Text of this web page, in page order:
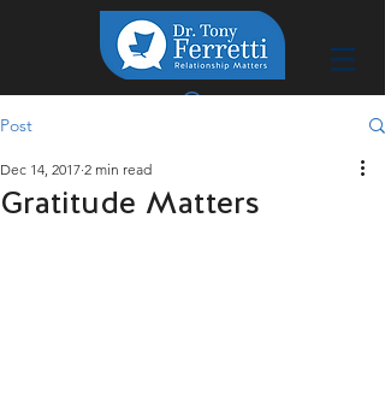
Post
Gratitude Matters
Dec 14, 2017 2 min read